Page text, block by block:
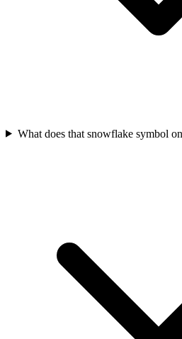
What does that snowflake symbol